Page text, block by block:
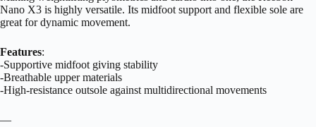
Nano X3 is highly versatile. Its midfoot support and flexible sole are
great for dynamic movement.
Features:
-Supportive midfoot giving stability
-Breathable upper materials
-High-resistance outsole against multidirectional movements
—